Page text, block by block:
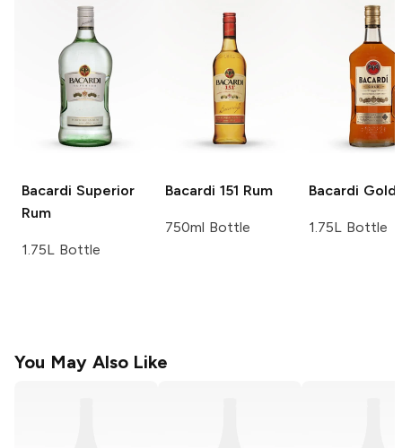
Bacardi Superior
Rum
1.75L Bottle
Bacardi 151 Rum
750ml Bottle
Bacardi Gold
1.75L Bottle
You May Also Like